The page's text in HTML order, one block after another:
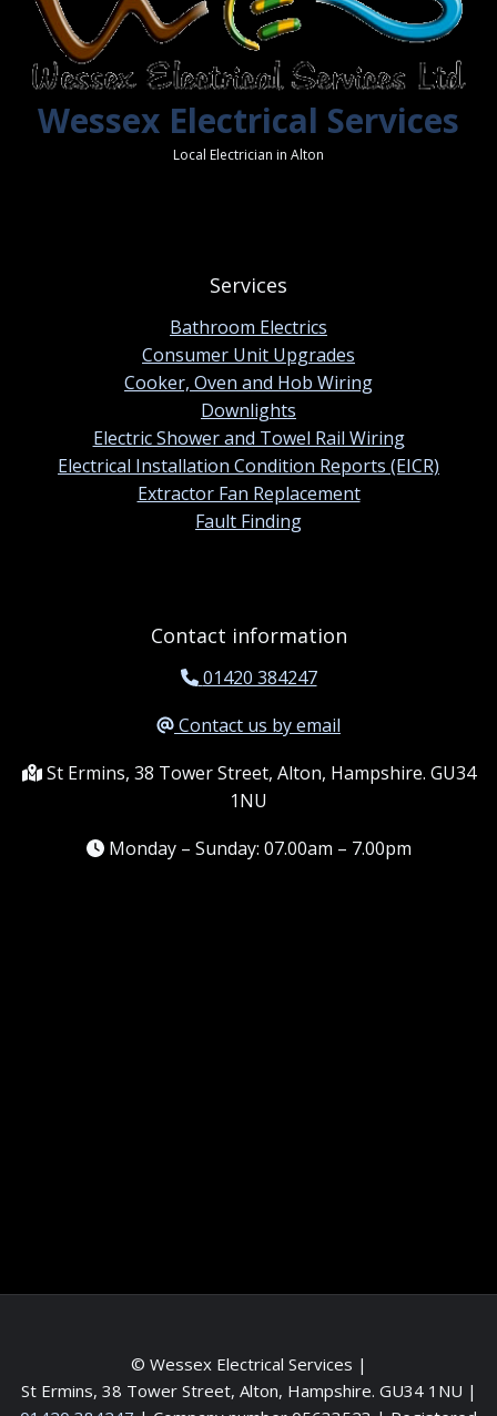
Wessex Electrical Services
Local Electrician in Alton
Services
Bathroom Electrics
Consumer Unit Upgrades
Cooker, Oven and Hob Wiring
Downlights
Electric Shower and Towel Rail Wiring
Electrical Installation Condition Reports (EICR)
Extractor Fan Replacement
Fault Finding
Contact information
01420 384247
Contact us by email
St Ermins, 38 Tower Street, Alton, Hampshire. GU34
1NU
Monday – Sunday: 07.00am – 7.00pm
© Wessex Electrical Services |
St Ermins, 38 Tower Street, Alton, Hampshire. GU34 1NU |